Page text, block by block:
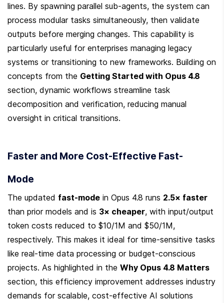
lines. By spawning parallel sub-agents, the system can
process modular tasks simultaneously, then validate
outputs before merging changes. This capability is
particularly useful for enterprises managing legacy
systems or transitioning to new frameworks. Building on
concepts from the Getting Started with Opus 4.8
section, dynamic workflows streamline task
decomposition and verification, reducing manual
oversight in critical transitions.
Faster and More Cost-Effective Fast-
Mode
The updated fast-mode in Opus 4.8 runs 2.5× faster
than prior models and is 3× cheaper, with input/output
token costs reduced to $10/1M and $50/1M,
respectively. This makes it ideal for time-sensitive tasks
like real-time data processing or budget-conscious
projects. As highlighted in the Why Opus 4.8 Matters
section, this efficiency improvement addresses industry
demands for scalable, cost-effective AI solutions